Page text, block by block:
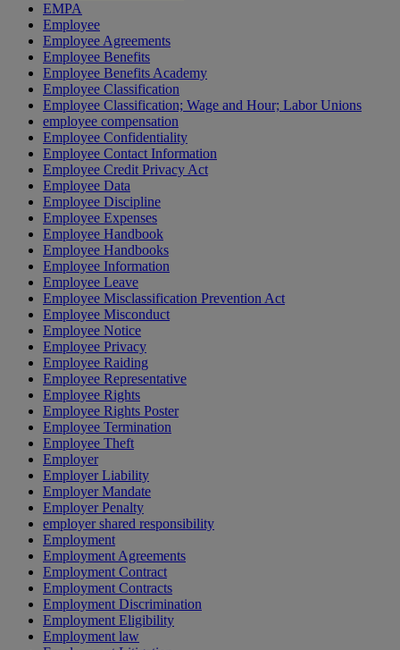
EMPA
Employee
Employee Agreements
Employee Benefits
Employee Benefits Academy
Employee Classification
Employee Classification; Wage and Hour; Labor Unions
employee compensation
Employee Confidentiality
Employee Contact Information
Employee Credit Privacy Act
Employee Data
Employee Discipline
Employee Expenses
Employee Handbook
Employee Handbooks
Employee Information
Employee Leave
Employee Misclassification Prevention Act
Employee Misconduct
Employee Notice
Employee Privacy
Employee Raiding
Employee Representative
Employee Rights
Employee Rights Poster
Employee Termination
Employee Theft
Employer
Employer Liability
Employer Mandate
Employer Penalty
employer shared responsibility
Employment
Employment Agreements
Employment Contract
Employment Contracts
Employment Discrimination
Employment Eligibility
Employment law